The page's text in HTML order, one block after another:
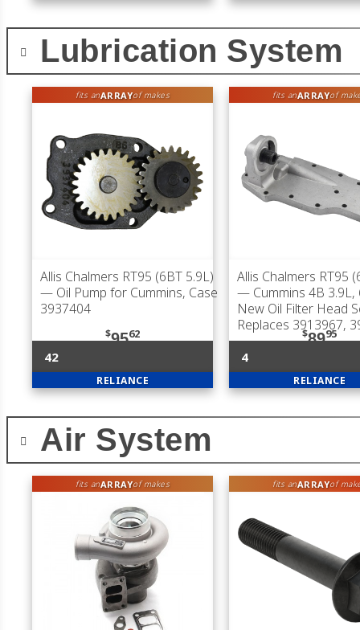
Lubrication System
fits anARRAYof makes
Allis Chalmers RT95 (6BT 5.9L)
— Oil Pump for Cummins, Case
3937404
$9562
42
RELIANCE
fits anARRAYof
Allis Chalmers RT95
— Cummins 4B 3.9L,
New Oil Filter Head
Replaces 3913967,
$8995
4
RELIANCE
Air System
fits anARRAYof makes fits anARRAYof